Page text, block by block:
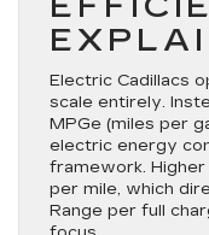
Electric Cadillacs
scale entirely.
MPGe (miles per
electric energy
framework.
per mile, which
Range per full